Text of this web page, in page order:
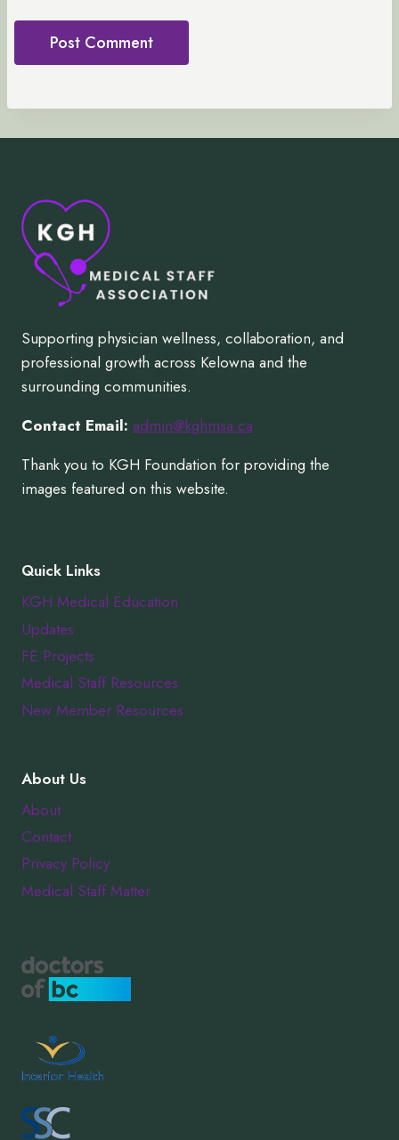
Supporting physician wellness, collaboration, and
professional growth across Kelowna and the
surrounding communities.
Contact Email: admin@kghmsa.ca
Thank you to KGH Foundation for providing the
images featured on this website.
Quick Links
KGH Medical Education
Updates
FE Projects
Medical Staff Resources
New Member Resources
About Us
About
Contact
Privacy Policy
Medical Staff Matter